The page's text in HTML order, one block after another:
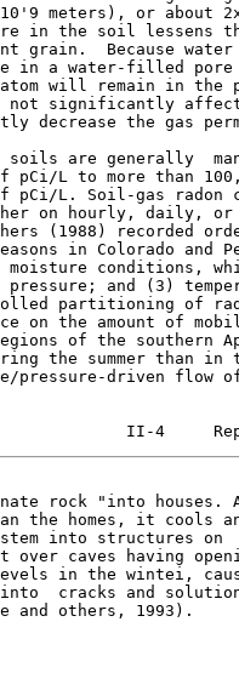
10'9 meters), or about
in the soil lessens
grain.  Because
in a water-filled
will remain in the
not significantly
decrease the gas
are generally
pCi/L to more than
pCi/L. Soil-gas radon
on hourly, daily, or
(1988) recorded
in Colorado and
conditions,
and (3)
partitioning of
on the amount of
of the southern
the summer than
pressure-driven
rock "into houses.
the homes, it cools
into structures on
over caves having
levels in the wintei,
cracks and
and others, 1993).